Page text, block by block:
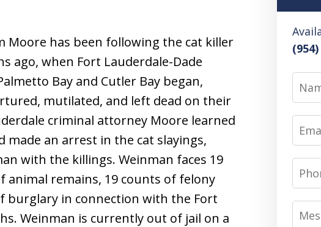
Moore has been following the cat killer
ago, when Fort Lauderdale-Dade
Bay and Cutler Bay began,
mutilated, and left dead on their
criminal attorney Moore learned
an arrest in the cat slayings,
with the killings. Weinman faces 19
remains, 19 counts of felony
burglary in connection with the Fort
Weinman is currently out of jail on a
Name
Email
Phone